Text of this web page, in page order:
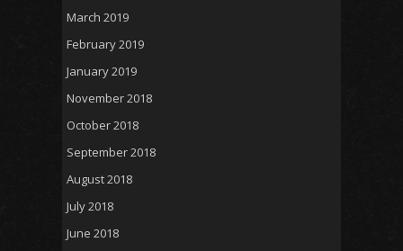
March 2019
February 2019
January 2019
November 2018
October 2018
September 2018
August 2018
July 2018
June 2018